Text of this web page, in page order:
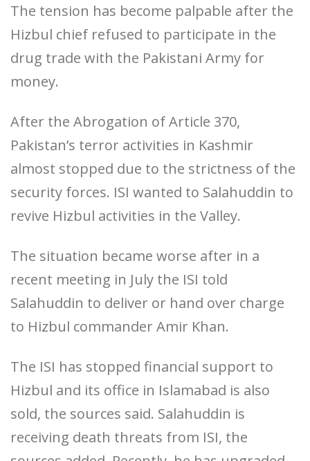
The tension has become palpable after the
Hizbul chief refused to participate in the
drug trade with the Pakistani Army for
money.
After the Abrogation of Article 370,
Pakistan’s terror activities in Kashmir
almost stopped due to the strictness of the
security forces. ISI wanted to Salahuddin to
revive Hizbul activities in the Valley.
The situation became worse after in a
recent meeting in July the ISI told
Salahuddin to deliver or hand over charge
to Hizbul commander Amir Khan.
The ISI has stopped financial support to
Hizbul and its office in Islamabad is also
sold, the sources said. Salahuddin is
receiving death threats from ISI, the